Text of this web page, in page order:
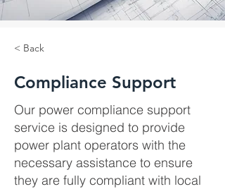
< Back
Compliance Support
Our power compliance support
service is designed to provide
power plant operators with the
necessary assistance to ensure
they are fully compliant with local